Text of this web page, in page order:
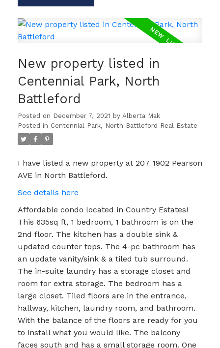
New property listed in
Centennial Park, North
Battleford
Posted on December 7, 2021 by Alberta Mak
Posted in Centennial Park, North Battleford Real Estate
I have listed a new property at 207 1902 Pearson
AVE in North Battleford.
See details here
Affordable condo located in Country Estates!
This 635sq ft, 1 bedroom, 1 bathroom is on the
2nd floor. The kitchen has a double sink &
updated counter tops. The 4-pc bathroom has
an update vanity/sink & a tiled tub surround.
The in-suite laundry has a storage closet and
room for extra storage. The bedroom has a
large closet. Tiled floors are in the entrance,
hallway, kitchen, laundry room, and bathroom.
With the balance of the floors are ready for you
to install what you would like. The balcony
faces south and has a small storage room. One